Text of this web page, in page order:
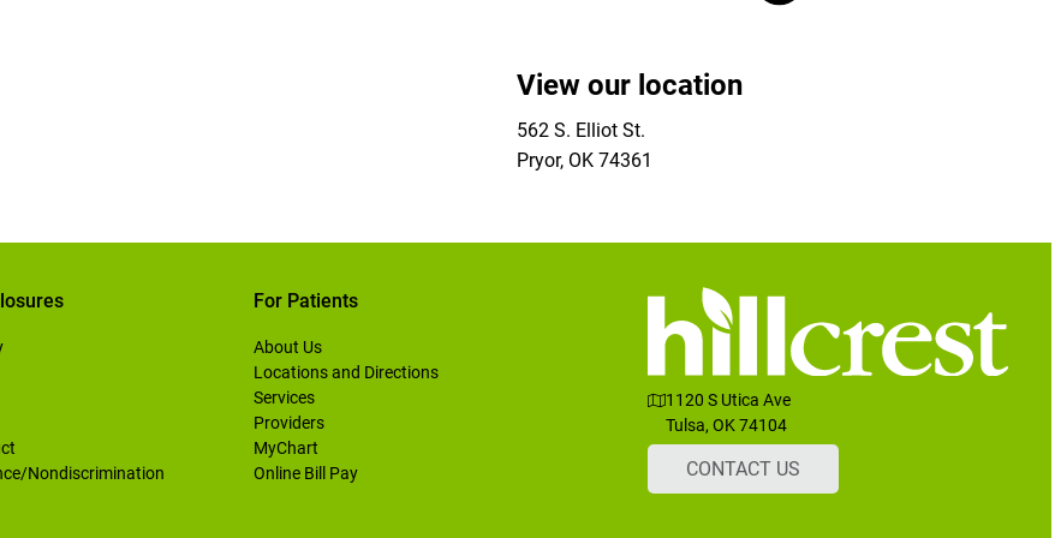
View our location
562 S. Elliot St.
Pryor, OK 74361
Nondiscrimination
For Patients
About Us
Locations and Directions
Services
Providers
MyChart
Online Bill Pay
1120 S Utica Ave
Tulsa, OK 74104
CONTACT US